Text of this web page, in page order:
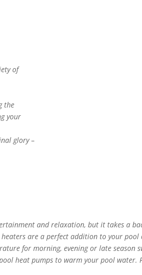
of
the
your
glory –
and relaxation, but it takes a
are a perfect addition to your
for morning, evening or late season
heat pumps to warm your pool water.